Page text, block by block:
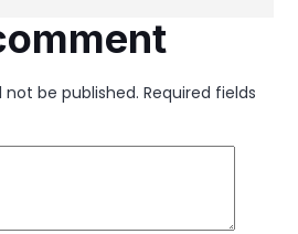
not be published. Required fields